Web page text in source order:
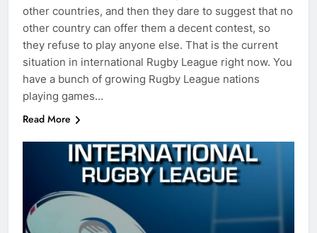
other countries, and then they dare to suggest that no
other country can offer them a decent contest, so
they refuse to play anyone else. That is the current
situation in international Rugby League right now. You
have a bunch of growing Rugby League nations
playing games…
Read More